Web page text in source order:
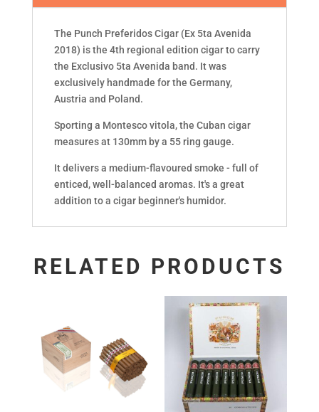
The Punch Preferidos Cigar (Ex 5ta Avenida
2018) is the 4th regional edition cigar to carry
the Exclusivo 5ta Avenida band. It was
exclusively handmade for the Germany,
Austria and Poland.
Sporting a Montesco vitola, the Cuban cigar
measures at 130mm by a 55 ring gauge.
It delivers a medium-flavoured smoke - full of
enticed, well-balanced aromas. It's a great
addition to a cigar beginner's humidor.
RELATED PRODUCTS